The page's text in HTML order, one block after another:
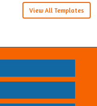
View All Templates